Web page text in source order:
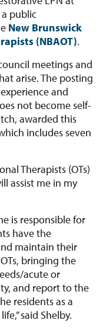
public
New Brunswick
(NBAOT).
meetings and
arise. The posting
and
not become self-
awarded this
includes seven
Therapists (OTs)
assist me in my
is responsible for
have the
maintain their
bringing the
acute or
and report to the
residents as a
said Shelby.